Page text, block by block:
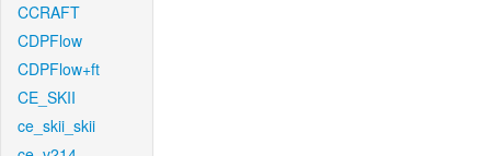
CCRAFT
CDPFlow
CDPFlow+ft
CE_SKII
ce_skii_skii